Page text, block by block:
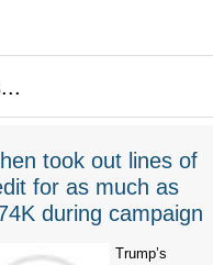
took out lines of
for as much as
during campaign
Trump’s